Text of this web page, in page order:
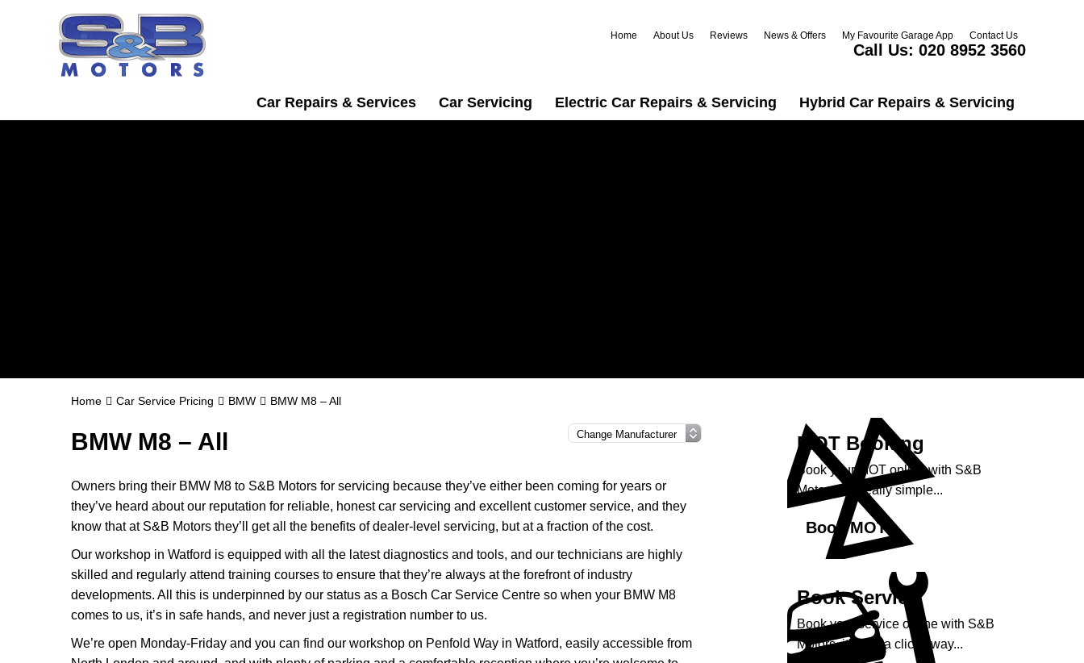
Home About Us Reviews News & Offers My Favourite Garage App Contact Us
Call Us: 020 8952 3560
Car Repairs & Services Car Servicing Electric Car Repairs & Servicing Hybrid Car Repairs & Servicing
Home Car Service Pricing BMW BMW M8 – All
BMW M8 – All
Owners bring their BMW M8 to S&B Motors for servicing because they’ve either been coming for years or
they’ve heard about our reputation for reliable, honest car servicing and excellent customer service, and they
know that at S&B Motors they’ll get all the benefits of dealer-level servicing, but at a fraction of the cost.
Our workshop in Watford is equipped with all the latest diagnostics and tools, and our technicians are highly
skilled and regularly attend training courses to ensure that they’re always at the forefront of industry
developments. All this is underpinned by our status as a Bosch Car Service Centre so when your BMW M8
comes to us, it’s in safe hands, and never just a registration number to us.
We’re open Monday-Friday and you can find our workshop on Penfold Way in Watford, easily accessible from
MOT Booking
Book your MOT online with S&B
Motors, it's really simple...
Book MOT »
Book Service
Book your service online with S&B
Motors, it's just a click away...